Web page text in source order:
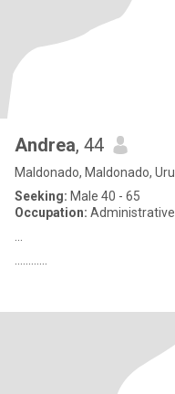
Andrea, 44
Maldonado, Maldonado,
Seeking: Male 40 - 65
Occupation: